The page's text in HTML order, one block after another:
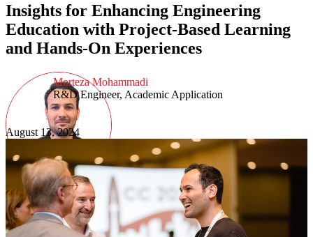
Insights for Enhancing Engineering
Education with Project-Based Learning
and Hands-On Experiences
Morteza Mohammadi
R&D Engineer, Academic Application
August 13, 2024